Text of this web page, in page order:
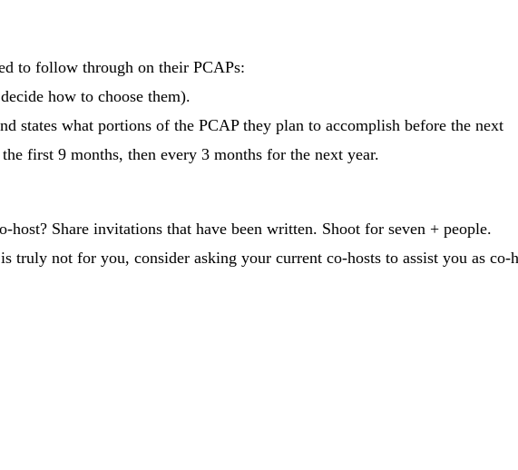
to follow through on their PCAPs:
how to choose them).
states what portions of the PCAP they plan to accomplish before the next
first 9 months, then every 3 months for the next year.
Share invitations that have been written. Shoot for seven + people.
not for you, consider asking your current co-hosts to assist you as co-